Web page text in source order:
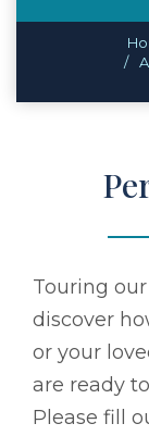
Touring
discover
or your
are ready
Please fill